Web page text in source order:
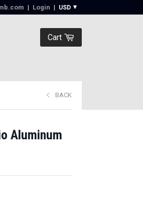
| Login |
Cart
BACK
Aluminum